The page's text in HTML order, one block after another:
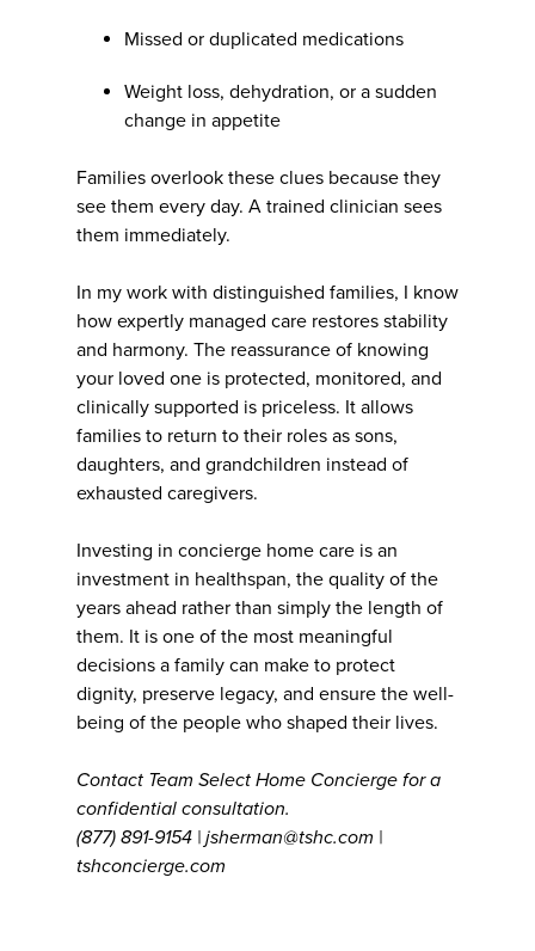
Missed or duplicated medications
Weight loss, dehydration, or a sudden
change in appetite
Families overlook these clues because they
see them every day. A trained clinician sees
them immediately.
In my work with distinguished families, I know
how expertly managed care restores stability
and harmony. The reassurance of knowing
your loved one is protected, monitored, and
clinically supported is priceless. It allows
families to return to their roles as sons,
daughters, and grandchildren instead of
exhausted caregivers.
Investing in concierge home care is an
investment in healthspan, the quality of the
years ahead rather than simply the length of
them. It is one of the most meaningful
decisions a family can make to protect
dignity, preserve legacy, and ensure the well-
being of the people who shaped their lives.
Contact Team Select Home Concierge for a
confidential consultation.
(877) 891-9154 | jsherman@tshc.com |
tshconcierge.com